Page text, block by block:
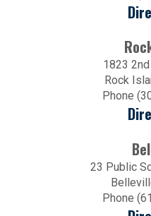
1823
Rock
Phone
23 Public
Phone